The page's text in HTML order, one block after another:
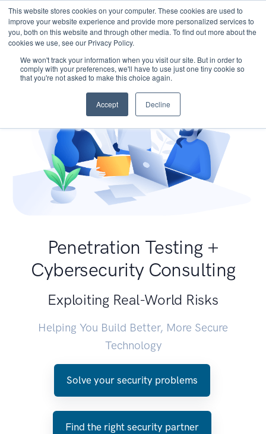
This website stores cookies on your computer. These cookies are used to
improve your website experience and provide more personalized services to
you, both on this website and through other media. To find out more about the
cookies we use, see our Privacy Policy.
We won't track your information when you visit our site. But in order to
comply with your preferences, we'll have to use just one tiny cookie so
that you're not asked to make this choice again.
Accept Decline
Penetration Testing +
Cybersecurity Consulting
Exploiting Real-World Risks
Helping You Build Better, More Secure
Technology
Solve your security problems
Find the right security partner